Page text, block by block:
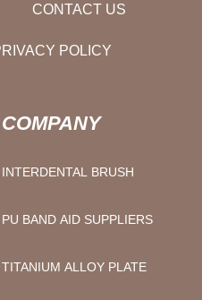
CONTACT US
POLICY
INTERDENTAL BRUSH
PU BAND AID SUPPLIERS
TITANIUM ALLOY PLATE